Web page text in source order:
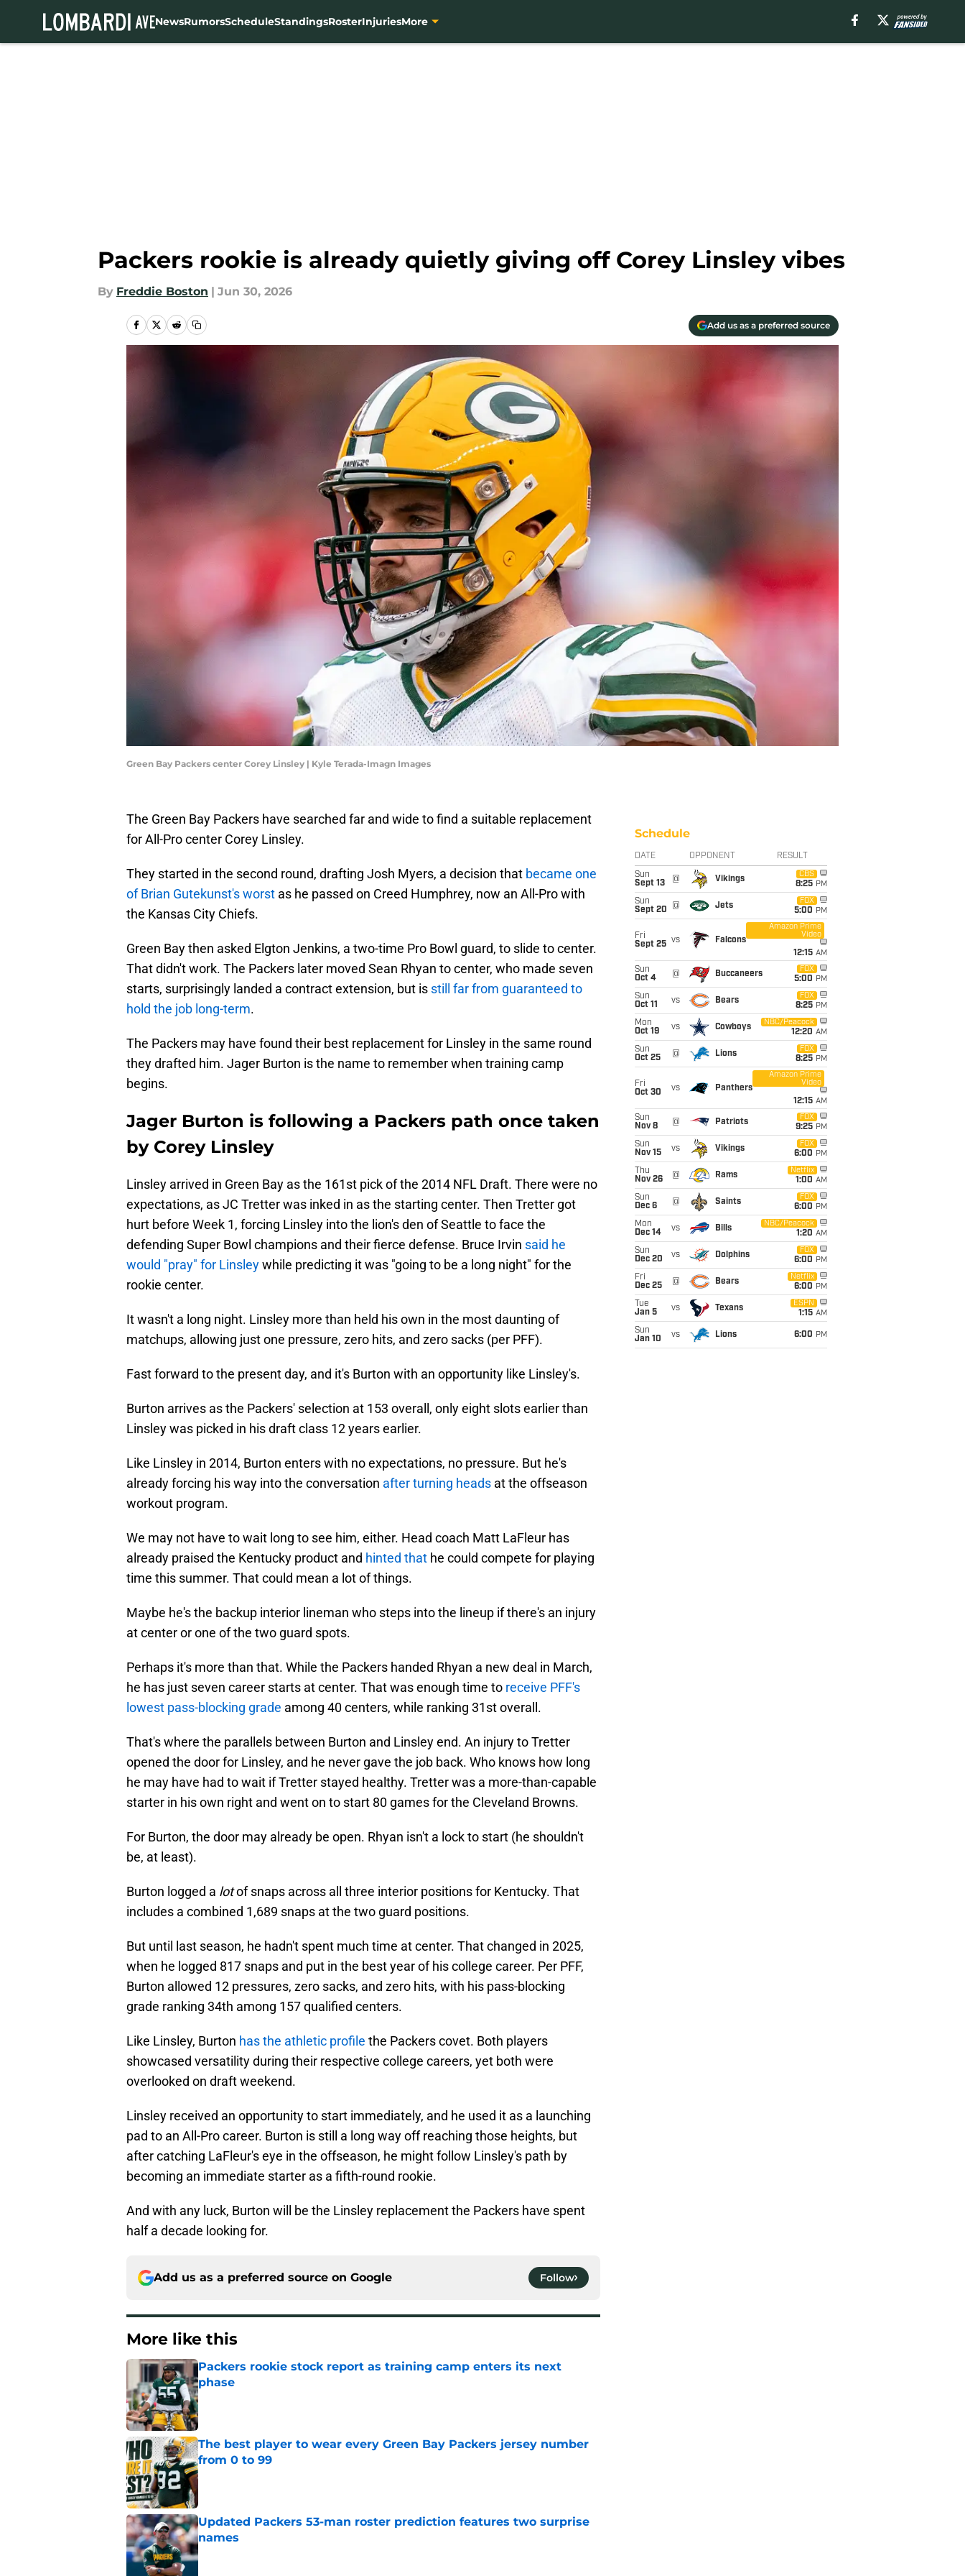
NewsRumorsScheduleStandingsRosterInjuriesMore
Packers rookie is already quietly giving off Corey Linsley vibes
By Freddie Boston | Jun 30, 2026
Add us as a preferred source
Green Bay Packers center Corey Linsley | Kyle Terada-Imagn Images
The Green Bay Packers have searched far and wide to find a suitable replacement
for All-Pro center Corey Linsley.
They started in the second round, drafting Josh Myers, a decision that became one
of Brian Gutekunst's worst as he passed on Creed Humphrey, now an All-Pro with
the Kansas City Chiefs.
Green Bay then asked Elgton Jenkins, a two-time Pro Bowl guard, to slide to center.
That didn't work. The Packers later moved Sean Rhyan to center, who made seven
starts, surprisingly landed a contract extension, but is still far from guaranteed to
hold the job long-term.
The Packers may have found their best replacement for Linsley in the same round
they drafted him. Jager Burton is the name to remember when training camp
begins.
Jager Burton is following a Packers path once taken
by Corey Linsley
Linsley arrived in Green Bay as the 161st pick of the 2014 NFL Draft. There were no
expectations, as JC Tretter was inked in as the starting center. Then Tretter got
hurt before Week 1, forcing Linsley into the lion's den of Seattle to face the
defending Super Bowl champions and their fierce defense. Bruce Irvin said he
would "pray" for Linsleywhile predicting it was "going to be a long night" for the
rookie center.
It wasn't a long night. Linsley more than held his own in the most daunting of
matchups, allowing just one pressure, zero hits, and zero sacks (per PFF).
Fast forward to the present day, and it's Burton with an opportunity like Linsley's.
Burton arrives as the Packers' selection at 153 overall, only eight slots earlier than
Linsley was picked in his draft class 12 years earlier.
Like Linsley in 2014, Burton enters with no expectations, no pressure. But he's
already forcing his way into the conversation after turning heads at the offseason
workout program.
We may not have to wait long to see him, either. Head coach Matt LaFleur has
already praised the Kentucky product and hinted that he could compete for playing
time this summer. That could mean a lot of things.
Maybe he's the backup interior lineman who steps into the lineup if there's an injury
at center or one of the two guard spots.
Perhaps it's more than that. While the Packers handed Rhyan a new deal in March,
he has just seven career starts at center. That was enough time to receive PFF's
lowest pass-blocking grade among 40 centers, while ranking 31st overall.
That's where the parallels between Burton and Linsley end. An injury to Tretter
opened the door for Linsley, and he never gave the job back. Who knows how long
he may have had to wait if Tretter stayed healthy. Tretter was a more-than-capable
starter in his own right and went on to start 80 games for the Cleveland Browns.
For Burton, the door may already be open. Rhyan isn't a lock to start (he shouldn't
be, at least).
Burton logged a lotof snaps across all three interior positions for Kentucky. That
includes a combined 1,689 snaps at the two guard positions.
But until last season, he hadn't spent much time at center. That changed in 2025,
when he logged 817 snaps and put in the best year of his college career. Per PFF,
Burton allowed 12 pressures, zero sacks, and zero hits, with his pass-blocking
grade ranking 34th among 157 qualified centers.
Like Linsley, Burton has the athletic profile the Packers covet. Both players
showcased versatility during their respective college careers, yet both were
overlooked on draft weekend.
Linsley received an opportunity to start immediately, and he used it as a launching
pad to an All-Pro career. Burton is still a long way off reaching those heights, but
after catching LaFleur's eye in the offseason, he might follow Linsley's path by
becoming an immediate starter as a fifth-round rookie.
And with any luck, Burton will be the Linsley replacement the Packers have spent
half a decade looking for.
Add us as a preferred source on Google Follow
More like this
Packers rookie stock report as training camp enters its next
phase
Published by on Invalid Date
The best player to wear every Green Bay Packers jersey number
from 0 to 99
Published by on Invalid Date
Updated Packers 53-man roster prediction features two surprise
names
Published by on Invalid Date
Schedule
DATE OPPONENT RESULT
Sun
Sept 13
@ Vikings
CBS
8:25 PM
Sun
Sept 20
@ Jets
FOX
5:00 PM
Fri
Sept 25 vs Falcons
Amazon Prime
Video
12:15 AM
Sun
Oct 4
@ Buccaneers
FOX
5:00 PM
Sun
Oct 11
vs Bears
FOX
8:25 PM
Mon
Oct 19
vs Cowboys
NBC/Peacock
12:20 AM
Sun
Oct 25
@ Lions
FOX
8:25 PM
Fri
Oct 30
vs Panthers
Amazon Prime
Video
12:15 AM
Sun
Nov 8
@ Patriots
FOX
9:25 PM
Sun
Nov 15
vs Vikings
FOX
6:00 PM
Thu
Nov 26
@ Rams
Netflix
1:00 AM
Sun
Dec 6
@ Saints
FOX
6:00 PM
Mon
Dec 14
vs Bills
NBC/Peacock
1:20 AM
Sun
Dec 20
vs Dolphins
FOX
6:00 PM
Fri
Dec 25
@ Bears
Netflix
6:00 PM
Tue
Jan 5
vs Texans
ESPN
1:15 AM
Sun
Jan 10
vs Lions 6:00 PM